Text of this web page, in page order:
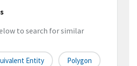
to search for similar
Entity Polygon